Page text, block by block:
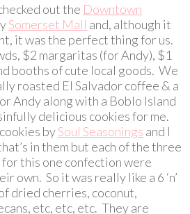
out the Downtown
Somerset Mall and, although it
it was the perfect thing for us.
$2 margaritas (for Andy), $1
booths of cute local goods. We
roasted El Salvador coffee & a
Andy along with a Boblo Island
delicious cookies for me.
bySoul Seasonings and I
in them but each of the three
for this one confection were
own. So it was really like a 6 ‘n’
dried cherries, coconut,
etc, etc, etc. They are